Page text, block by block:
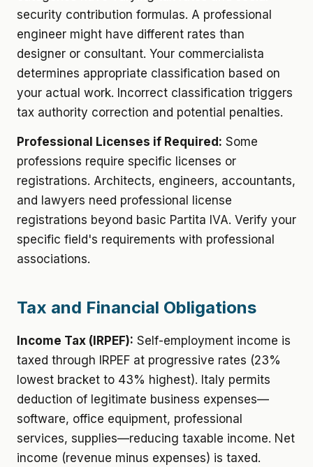
security contribution formulas. A professional
engineer might have different rates than
designer or consultant. Your commercialista
determines appropriate classification based on
your actual work. Incorrect classification triggers
tax authority correction and potential penalties.
Professional Licenses if Required: Some
professions require specific licenses or
registrations. Architects, engineers, accountants,
and lawyers need professional license
registrations beyond basic Partita IVA. Verify your
specific field's requirements with professional
associations.
Tax and Financial Obligations
Income Tax (IRPEF): Self-employment income is
taxed through IRPEF at progressive rates (23%
lowest bracket to 43% highest). Italy permits
deduction of legitimate business expenses—
software, office equipment, professional
services, supplies—reducing taxable income. Net
income (revenue minus expenses) is taxed.